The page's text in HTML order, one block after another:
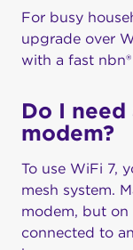
For busy
upgrade over
with a fast
Do I
modem?
To use WiFi 7,
mesh system.
modem, but on
connected to